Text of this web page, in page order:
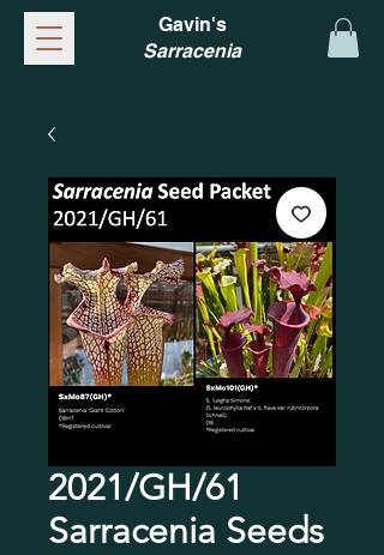
Gavin's
Sarracenia
2021/GH/61
Sarracenia Seeds